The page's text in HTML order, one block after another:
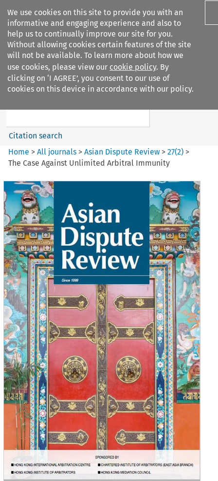
We use cookies on this site to provide you with an
informative and engaging experience and also to
help us to continually improve our site for you.
Without allowing cookies certain features of the site
will not be available. To learn more about how we
use cookies, please view our cookie policy. By
clicking on ‘I AGREE’, you consent to our use of
cookies on this device in accordance with our policy.
Search filters
Asian Dispute Review
Search content
Citation search
Home >All journals >Asian Dispute Review >27(2) >
The Case Against Unlimited Arbitral Immunity